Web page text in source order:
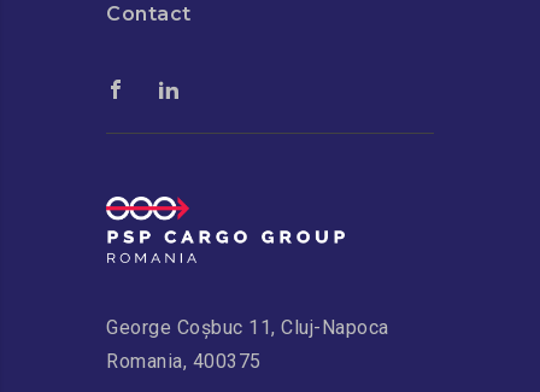
Contact
George Coșbuc 11, Cluj-Napoca
Romania, 400375